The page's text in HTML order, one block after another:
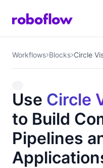
Workflows Blocks Circle
Use Circle
to Build
Pipelines